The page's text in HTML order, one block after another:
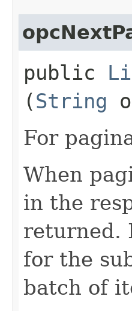
public
(String
For
When
in the
returned.
for the
batch of